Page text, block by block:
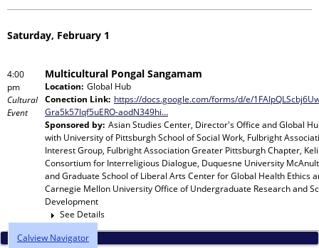
Saturday, February 1
4:00
pm
Cultural
Event
Multicultural Pongal Sangamam
Location: Global Hub
Conection Link: https://docs.google.com/forms/d/e/
Gra5k57lqf5uERO-aodN349hi…
Sponsored by: Asian Studies Center, Director's Office and Global
with University of Pittsburgh School of Social Work, Fulbright
Interest Group, Fulbright Association Greater Pittsburgh Chapter,
Consortium for Interreligious Dialogue, Duquesne University
and Graduate School of Liberal Arts Center for Global Health Ethics
Carnegie Mellon University Office of Undergraduate Research and
Development
See Details
Calview Navigator